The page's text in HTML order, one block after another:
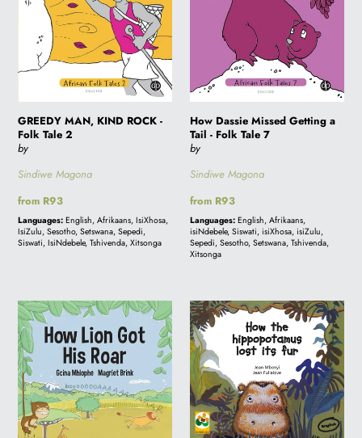
GREEDY MAN, KIND ROCK -
Folk Tale 2
by
Sindiwe Magona
Regular
price
from R93
Languages: English, Afrikaans, IsiXhosa,
IsiZulu, Sesotho, Setswana, Sepedi,
Siswati, IsiNdebele, Tshivenda, Xitsonga
How Dassie Missed Getting a
Tail - Folk Tale 7
by
Sindiwe Magona
Regular
price
from R93
Languages: English, Afrikaans,
isiNdebele, Siswati, isiXhosa, isiZulu,
Sepedi, Sesotho, Setswana, Tshivenda,
Xitsonga
How
Lion
Got
His
Roar
HOW
THE
HIPPOPOTAMUS
LOST
ITS
FUR:
A